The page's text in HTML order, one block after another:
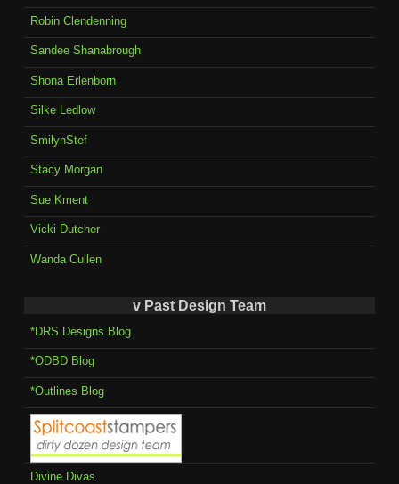
Robin Clendenning
Sandee Shanabrough
Shona Erlenborn
Silke Ledlow
SmilynStef
Stacy Morgan
Sue Kment
Vicki Dutcher
Wanda Cullen
v Past Design Team
*DRS Designs Blog
*ODBD Blog
*Outlines Blog
Divine Divas